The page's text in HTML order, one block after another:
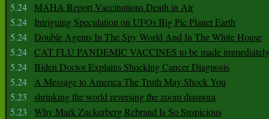
5.24 MAHA Report Vaccinations Death in Air
5.24
Intriguing Speculation on UFOs Big Pic Planet Earth
5.24 Double Agents In The Spy World And In The White House
5.24 CAT FLU PANDEMIC VACCINES to be made
5.24 Biden Doctor Explains Shocking Cancer Diagnosis
5.24 A Message to America The Truth May Shock You
5.23
shrinking the world reversing the zoom diaspora
5.23
Why Mark Zuckerberg Rebrand Is So Suspicious